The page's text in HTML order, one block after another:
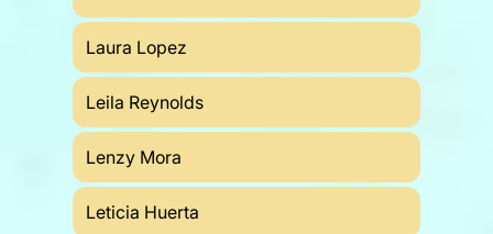
Laura Lopez
Leila Reynolds
Lenzy Mora
Leticia Huerta